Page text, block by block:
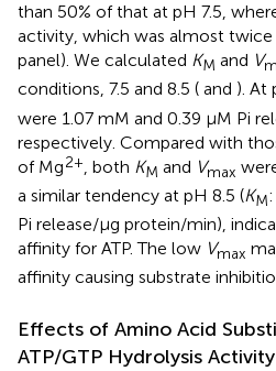
than 50% of that at pH 7.5,
activity, which was almost twice
panel). We calculated KM and V
conditions, 7.5 and 8.5 ( and ). At
were 1.07 mM and 0.39 μM Pi
respectively. Compared with
of Mg2+ , both KM and Vmax
a similar tendency at pH 8.5 (KM
Pi release/μg protein/min),
affinity for ATP. The low Vmax
affinity causing substrate
Effects of Amino Acid
ATP/GTP Hydrolysis Activity